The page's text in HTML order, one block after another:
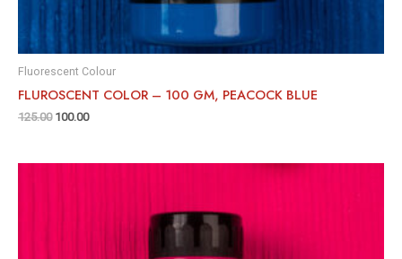
Fluorescent Colour
FLUROSCENT COLOR – 100 GM, PEACOCK BLUE
125.00 100.00